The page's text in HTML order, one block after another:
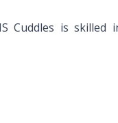
Cuddles is